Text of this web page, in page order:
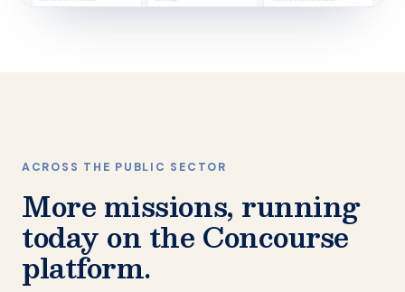
ACROSS THE PUBLIC SECTOR
More missions, running
today on the Concourse
platform.